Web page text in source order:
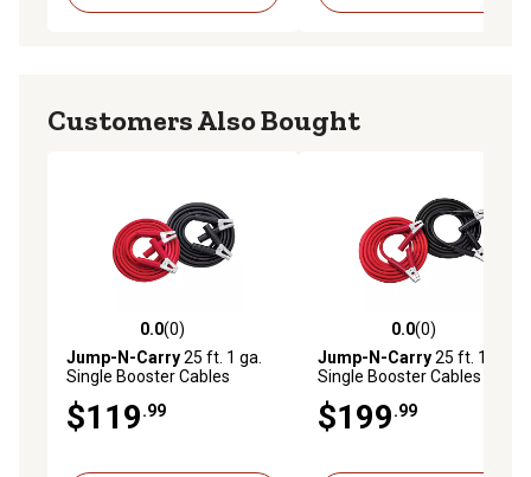
Customers Also Bought
0.0 out of 5 stars with 0 reviews
0.0(0)
Jump-N-Carry25 ft. 1 ga.
Single Booster Cables
$119.99
0.0 out of 5 stars with 0
0.0(0)
Jump-N-Carry25 ft. 1/0 ga.
Single Booster Cables
$199.99